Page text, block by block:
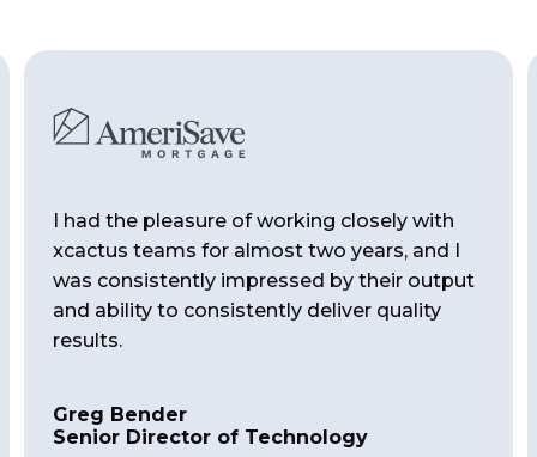
I had the pleasure of working closely with
xcactus teams for almost two years, and I
was consistently impressed by their output
and ability to consistently deliver quality
results.
Greg Bender
Senior Director of Technology